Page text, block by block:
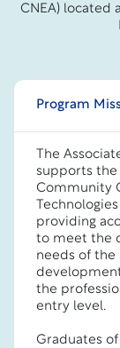
CNEA) located
Program
The
supports the
Community
providing
to meet the
needs of the
the
entry level.
Graduates